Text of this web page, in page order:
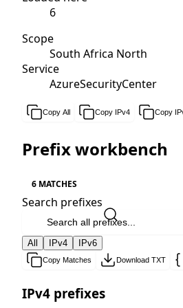
6
Scope
South Africa North
Service
AzureSecurityCenter
Copy All Copy IPv4 Copy
Prefix workbench
6 MATCHES
Search prefixes
All IPv4 IPv6
Copy Matches Download TXT
IPv4 prefixes